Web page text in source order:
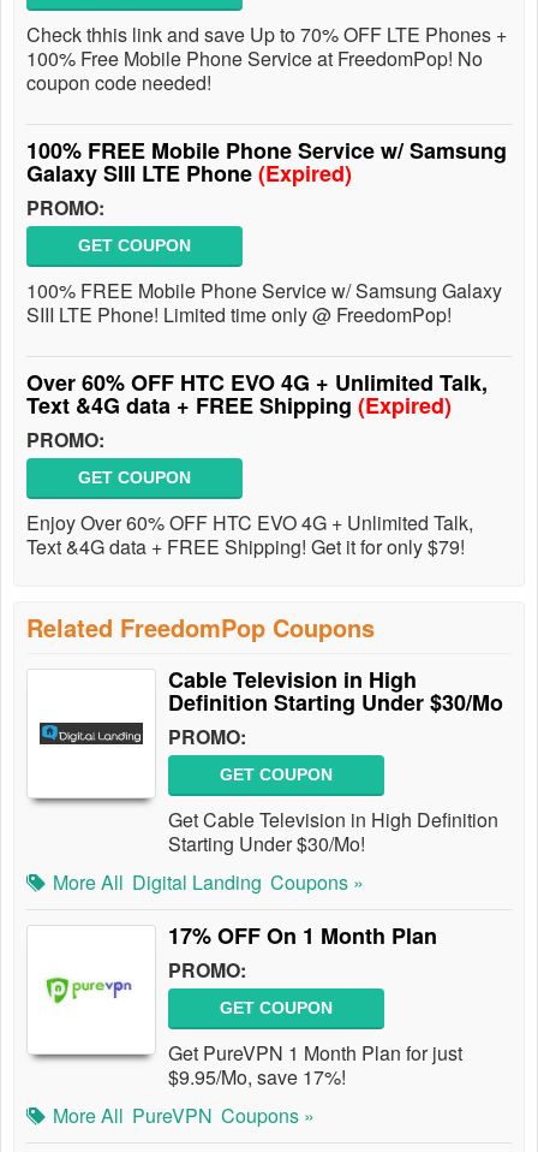
Check thhis link and save Up to 70% OFF LTE Phones +
100% Free Mobile Phone Service at FreedomPop! No
coupon code needed!
100% FREE Mobile Phone Service w/ Samsung
Galaxy SIII LTE Phone(Expired)
PROMO:
GET COUPON
100% FREE Mobile Phone Service w/ Samsung Galaxy
SIII LTE Phone! Limited time only @ FreedomPop!
Over 60% OFF HTC EVO 4G + Unlimited Talk,
Text &4G data + FREE Shipping (Expired)
PROMO:
GET COUPON
Enjoy Over 60% OFF HTC EVO 4G + Unlimited Talk,
Text &4G data + FREE Shipping! Get it for only $79!
Related FreedomPop Coupons
Cable Television in High
Definition Starting Under $30/Mo
PROMO:
GET COUPON
Get Cable Television in High Definition
Starting Under $30/Mo!
More All Digital Landing Coupons »
17% OFF On 1 Month Plan
PROMO:
GET COUPON
Get PureVPN 1 Month Plan for just
$9.95/Mo, save 17%!
More All PureVPN Coupons »